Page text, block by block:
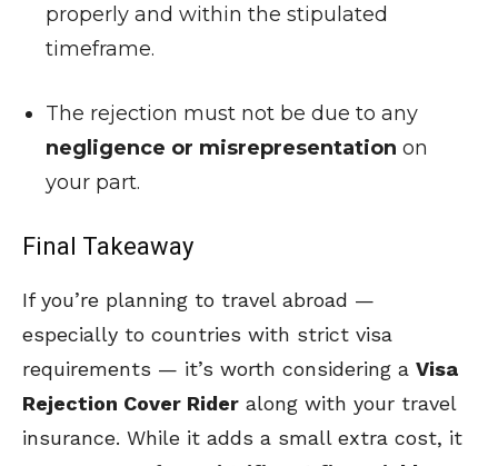
properly and within the stipulated
timeframe.
The rejection must not be due to any
negligence or misrepresentation on
your part.
Final Takeaway
If you’re planning to travel abroad —
especially to countries with strict visa
requirements — it’s worth considering a Visa
Rejection Cover Rider along with your travel
insurance. While it adds a small extra cost, it